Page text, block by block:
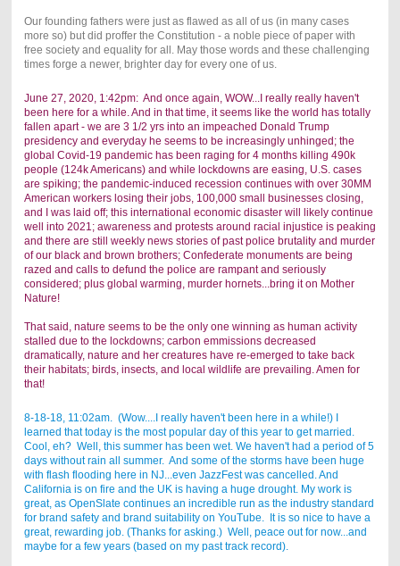
Our founding fathers were just as flawed as all of us (in many cases
more so) but did proffer the Constitution - a noble piece of paper with
free society and equality for all. May those words and these challenging
times forge a newer, brighter day for every one of us.
June 27, 2020, 1:42pm: And once again, WOW...I really really haven't
been here for a while. And in that time, it seems like the world has totally
fallen apart - we are 3 1/2 yrs into an impeached Donald Trump
presidency and everyday he seems to be increasingly unhinged; the
global Covid-19 pandemic has been raging for 4 months killing 490k
people (124k Americans) and while lockdowns are easing, U.S. cases
are spiking; the pandemic-induced recession continues with over 30MM
American workers losing their jobs, 100,000 small businesses closing,
and I was laid off; this international economic disaster will likely continue
well into 2021; awareness and protests around racial injustice is peaking
and there are still weekly news stories of past police brutality and murder
of our black and brown brothers; Confederate monuments are being
razed and calls to defund the police are rampant and seriously
considered; plus global warming, murder hornets...bring it on Mother
Nature!
That said, nature seems to be the only one winning as human activity
stalled due to the lockdowns; carbon emmissions decreased
dramatically, nature and her creatures have re-emerged to take back
their habitats; birds, insects, and local wildlife are prevailing. Amen for
that!
8-18-18, 11:02am. (Wow....I really haven't been here in a while!) I
learned that today is the most popular day of this year to get married.
Cool, eh? Well, this summer has been wet. We haven't had a period of 5
days without rain all summer. And some of the storms have been huge
with flash flooding here in NJ...even JazzFest was cancelled. And
California is on fire and the UK is having a huge drought. My work is
great, as OpenSlate continues an incredible run as the industry standard
for brand safety and brand suitability on YouTube. It is so nice to have a
great, rewarding job. (Thanks for asking.) Well, peace out for now...and
maybe for a few years (based on my past track record).